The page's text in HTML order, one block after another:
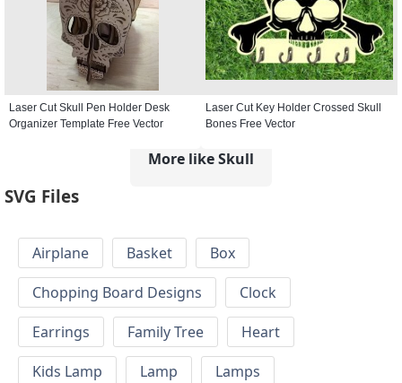
Laser Cut Skull Pen Holder Desk
Organizer Template Free Vector
Laser Cut Key Holder Crossed Skull
Bones Free Vector
More like Skull
SVG Files
Airplane Basket
Box
Chopping Board Designs
Clock
Earrings
Family Tree
Heart
Kids Lamp
Lamp
Lamps